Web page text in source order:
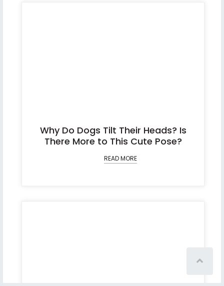
Why Do Dogs Tilt Their Heads? Is
There More to This Cute Pose?
READ MORE